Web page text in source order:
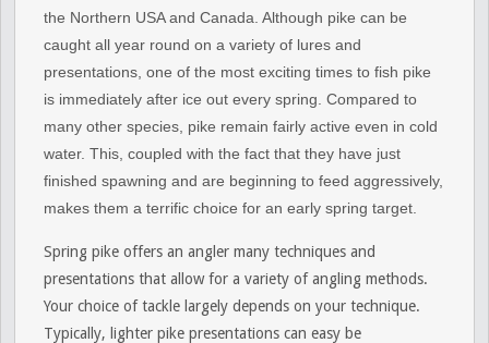
the Northern USA and Canada. Although pike can be
caught all year round on a variety of lures and
presentations, one of the most exciting times to fish pike
is immediately after ice out every spring. Compared to
many other species, pike remain fairly active even in cold
water. This, coupled with the fact that they have just
finished spawning and are beginning to feed aggressively,
makes them a terrific choice for an early spring target.
Spring pike offers an angler many techniques and
presentations that allow for a variety of angling methods.
Your choice of tackle largely depends on your technique.
Typically, lighter pike presentations can easy be